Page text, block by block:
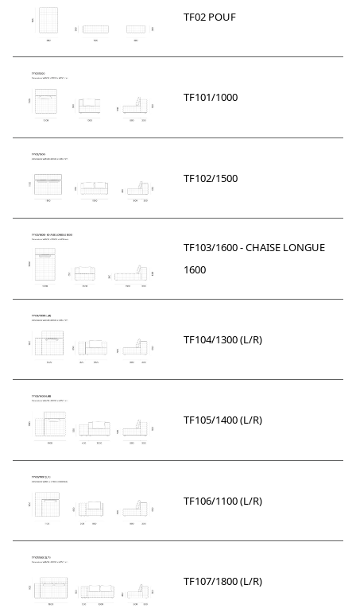
TF02 POUF
TF101/1000
TF102/1500
TF103/1600 - CHAISE LONGUE
1600
TF104/1300 (L/R)
TF105/1400 (L/R)
TF106/1100 (L/R)
TF107/1800 (L/R)